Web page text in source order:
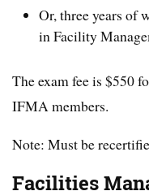
Or, three years of
in Facility
The exam fee is $550
IFMA members.
Note: Must be
Facilities